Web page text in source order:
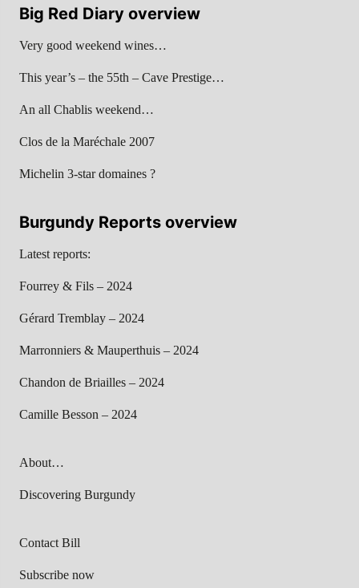
Big Red Diary overview
Very good weekend wines…
This year’s – the 55th – Cave Prestige…
An all Chablis weekend…
Clos de la Maréchale 2007
Michelin 3-star domaines ?
Burgundy Reports overview
Latest reports:
Fourrey & Fils – 2024
Gérard Tremblay – 2024
Marronniers & Mauperthuis – 2024
Chandon de Briailles – 2024
Camille Besson – 2024
About…
Discovering Burgundy
Contact Bill
Subscribe now